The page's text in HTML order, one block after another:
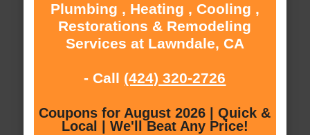
Plumbing , Heating , Cooling ,
Restorations & Remodeling
Services at Lawndale, CA
- Call (424) 320-2726
Coupons for August 2026 | Quick &
Local | We'll Beat Any Price!